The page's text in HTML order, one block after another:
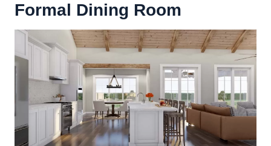
Formal Dining Room